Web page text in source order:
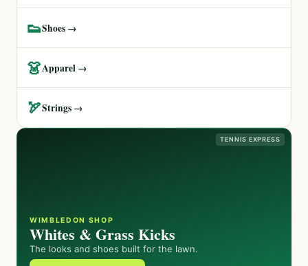
👟Shoes →
👗Apparel →
🏹Strings →
TENNIS EXPRESS
WIMBLEDON SHOP
Whites & Grass Kicks
The looks and shoes built for the lawn.